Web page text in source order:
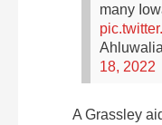
many
18, 2022
A Grassley